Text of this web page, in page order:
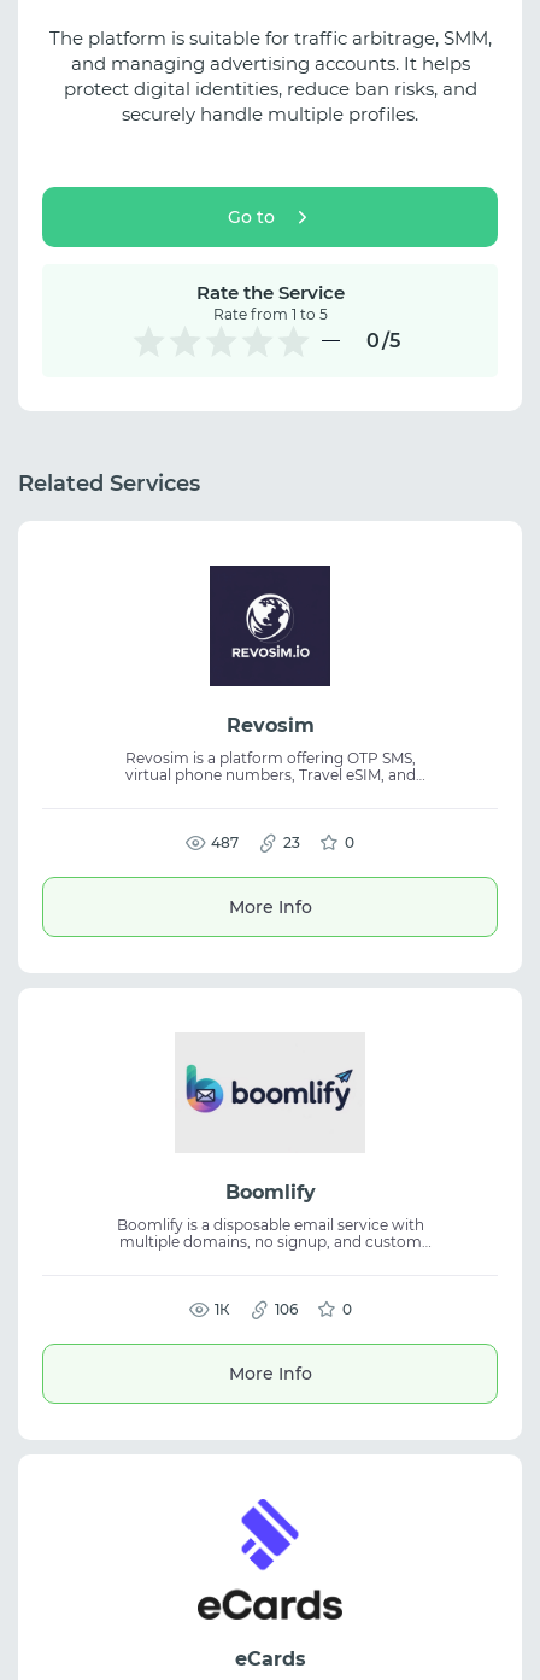
The platform is suitable for traffic arbitrage, SMM,
and managing advertising accounts. It helps
protect digital identities, reduce ban risks, and
securely handle multiple profiles.
Go to
Rate the Service
Rate from 1 to 5
0/5
Related Services
Revosim
Revosim is a platform offering OTP SMS,
virtual phone numbers, Travel eSIM, and
verification. The service is suitable for
account registration, SMS verification,
automation, and travel. It includes Telegram
selection of phone numbers from multiple
487 23 0
More Info
Boomlify
Boomlify is a disposable email service with
multiple domains, no signup, and custom
verification and automation.
1К 106 0
More Info
eCards